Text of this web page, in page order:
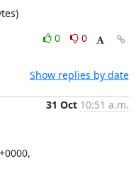
0
0
Show replies by date
31 Oct 10:51 a.m.